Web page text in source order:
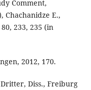
Comment,
Chachanidze E.,
233, 235 (in
2012, 170.
Diss., Freiburg